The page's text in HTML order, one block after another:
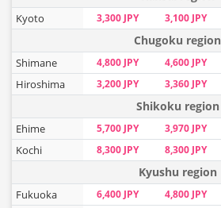
Kyoto 3,300 JPY 3,100 JPY
Chugoku region
Shimane 4,800 JPY 4,600 JPY
Hiroshima 3,200 JPY 3,360 JPY
Shikoku region
Ehime 5,700 JPY 3,970 JPY
Kochi 8,300 JPY 8,300 JPY
Kyushu region
Fukuoka 6,400 JPY 4,800 JPY